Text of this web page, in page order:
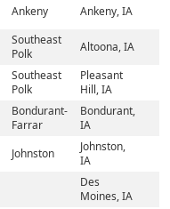
Ankeny Ankeny, IA
Southeast
Polk
Altoona, IA
Southeast
Polk
Pleasant
Hill, IA
Bondurant-
Farrar
Bondurant,
IA
Johnston
Johnston,
IA
Des
Moines, IA